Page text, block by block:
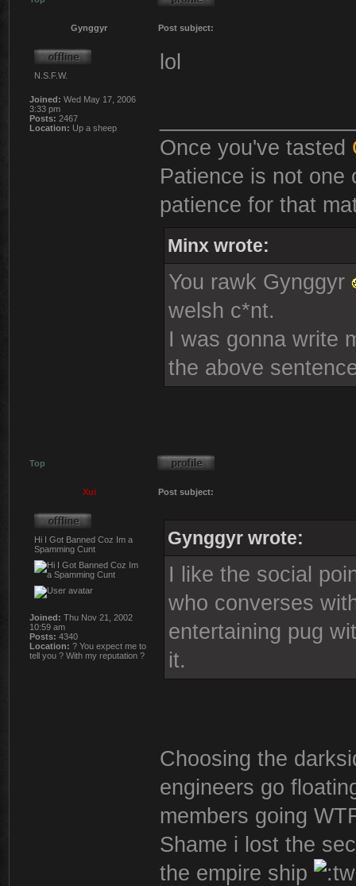
Gynggyr Post subject:
N.S.F.W.
Joined: Wed May 17, 2006
3:33 pm
Posts: 2467
Location: Up a sheep
lol
Once you've tasted
Patience is not one
patience for that
Minx wrote:
You rawk Gynggyr
welsh c*nt.
I was gonna write
the above
Top
Xui Post subject:
Hi I Got Banned Coz Im a
Spamming Cunt
Joined: Thu Nov 21, 2002
10:59 am
Posts: 4340
Location: ? You expect me to
tell you ? With my reputation ?
Gynggyr wrote:
I like the social
who converses
entertaining pug
it.
Choosing the
engineers go
members going
Shame i lost the
the empire ship